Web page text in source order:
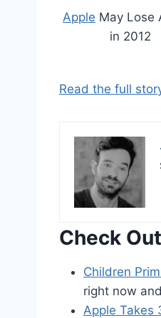
Apple May Lose
in 2012
Read the full
Check
Children
right now
Apple Takes